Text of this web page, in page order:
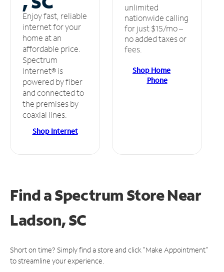
Enjoy fast, reliable
internet for your
home at an
affordable price.
Spectrum
Internet® is
powered by fiber
and connected to
the premises by
coaxial lines.
Shop Internet
unlimited
nationwide calling
for just $15/mo –
no added taxes or
fees.
Shop Home
Phone
Find a Spectrum StoreNear
Ladson, SC
Short on time? Simply find a store and click "Make Appointment"
to streamline your experience.